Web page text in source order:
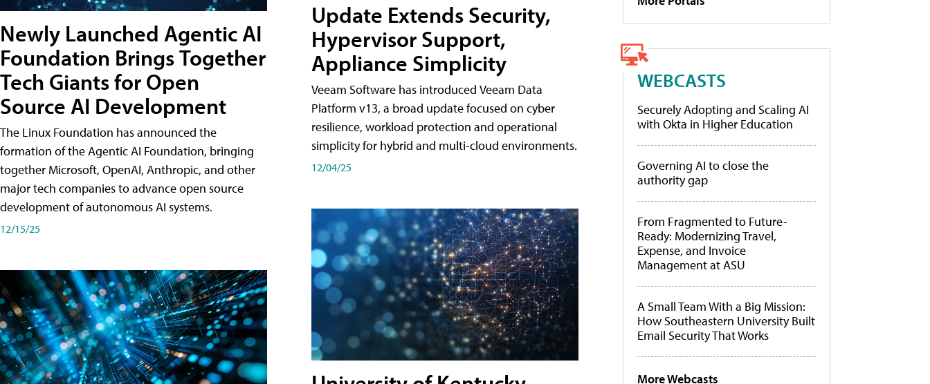
Newly Launched Agentic AI
Foundation Brings Together
Tech Giants for Open
Source AI Development
The Linux Foundation has announced the
formation of the Agentic AI Foundation, bringing
together Microsoft, OpenAI, Anthropic, and other
major tech companies to advance open source
development of autonomous AI systems.
12/15/25
Update Extends Security,
Hypervisor Support,
Appliance Simplicity
Veeam Software has introduced Veeam Data
Platform v13, a broad update focused on cyber
resilience, workload protection and operational
simplicity for hybrid and multi-cloud environments.
12/04/25
WEBCASTS
Securely Adopting and Scaling AI
with Okta in Higher Education
Governing AI to close the
authority gap
From Fragmented to Future-
Ready: Modernizing Travel,
Expense, and Invoice
Management at ASU
A Small Team With a Big Mission:
How Southeastern University Built
Email Security That Works
More Webcasts